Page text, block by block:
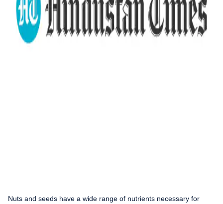
Nuts and seeds have a wide range of nutrients necessary for